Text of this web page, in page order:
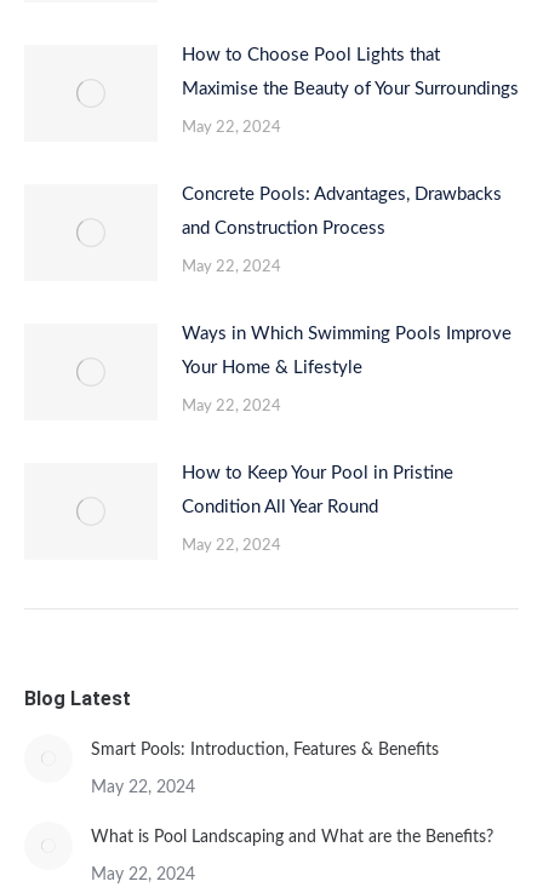
How to Choose Pool Lights that
Maximise the Beauty of Your Surroundings
May 22, 2024
Concrete Pools: Advantages, Drawbacks
and Construction Process
May 22, 2024
Ways in Which Swimming Pools Improve
Your Home & Lifestyle
May 22, 2024
How to Keep Your Pool in Pristine
Condition All Year Round
May 22, 2024
Blog Latest
Smart Pools: Introduction, Features & Benefits
May 22, 2024
What is Pool Landscaping and What are the Benefits?
May 22, 2024